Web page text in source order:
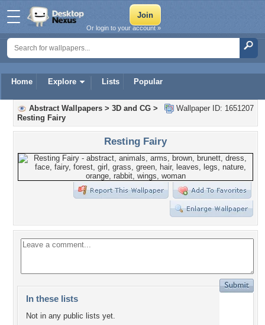
Home Explore Lists Popular
Or login to your account »
Wallpaper ID: 1651207
Abstract Wallpapers > 3D and CG >
Resting Fairy
Resting Fairy
In these lists
Not in any public lists yet.